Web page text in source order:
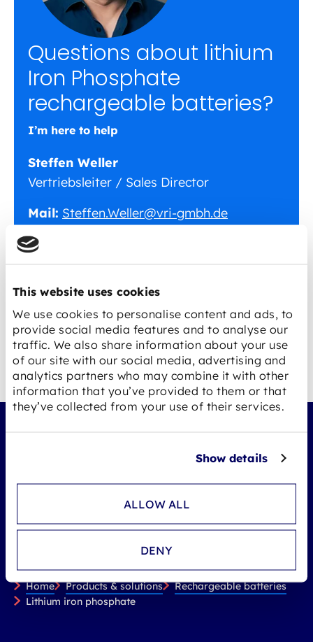
This website uses cookies
We use cookies to personalise content and ads, to
provide social media features and to analyse our
traffic. We also share information about your use
of our site with our social media, advertising and
analytics partners who may combine it with other
information that you’ve provided to them or that
they’ve collected from your use of their services.
Show details
ALLOW ALL
DENY
Questions about lithium
Iron Phosphate
rechargeable batteries?
I’m here to help
Steffen Weller
Vertriebsleiter / Sales Director
Mail: Steffen.Weller@vri-gmbh.de
Tel.:
Fax:
Home
Products & solutions
Rechargeable batteries
Lithium iron phosphate